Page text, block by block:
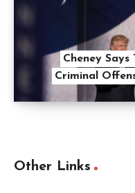
Cheney
Criminal
Other Links